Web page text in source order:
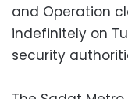
and Operation
indefinitely on
security